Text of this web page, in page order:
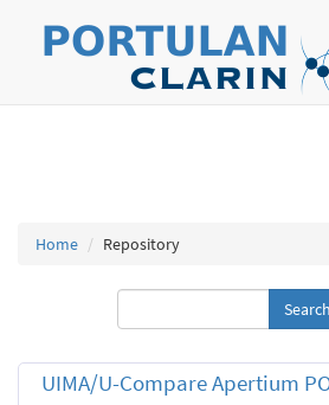
Home Repository
UIMA/U-Compare Apertium